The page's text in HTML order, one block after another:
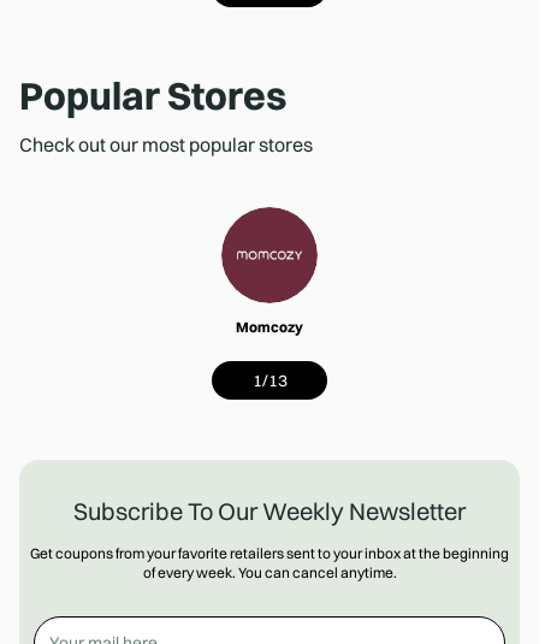
Popular Stores
Check out our most popular stores
Momcozy
1/13
Subscribe To Our Weekly Newsletter
Get coupons from your favorite retailers sent to your inbox at the beginning
of every week. You can cancel anytime.